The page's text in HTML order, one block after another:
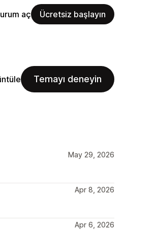
aç Ücretsiz başlayın
Temayı deneyin
May 29, 2026
Apr 8, 2026
Apr 6, 2026